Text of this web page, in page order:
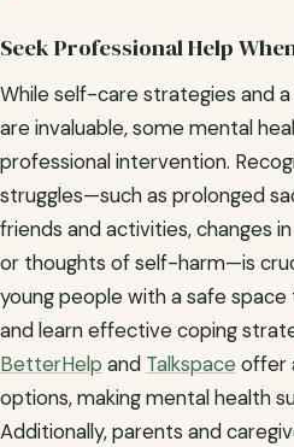
Seek Professional Help
While self-care strategies and
are invaluable, some mental
professional intervention.
struggles—such as prolonged
friends and activities, changes
or thoughts of self-harm—is
young people with a safe
and learn effective coping
BetterHelp and Talkspace offer
options, making mental health
Additionally, parents and